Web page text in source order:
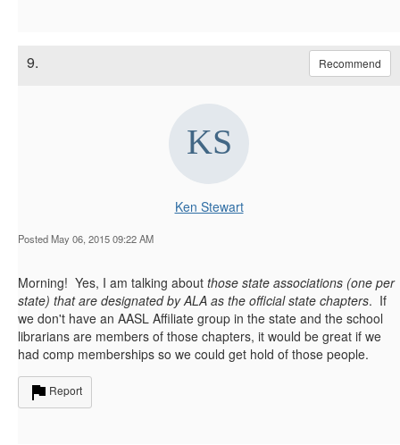
9. Recommend
Ken Stewart
Posted May 06, 2015 09:22 AM
Morning! Yes, I am talking about those state associations (one per
state) that are designated by ALA as the official state chapters. If
we don't have an AASL Affiliate group in the state and the school
librarians are members of those chapters, it would be great if we
had comp memberships so we could get hold of those people.
Report